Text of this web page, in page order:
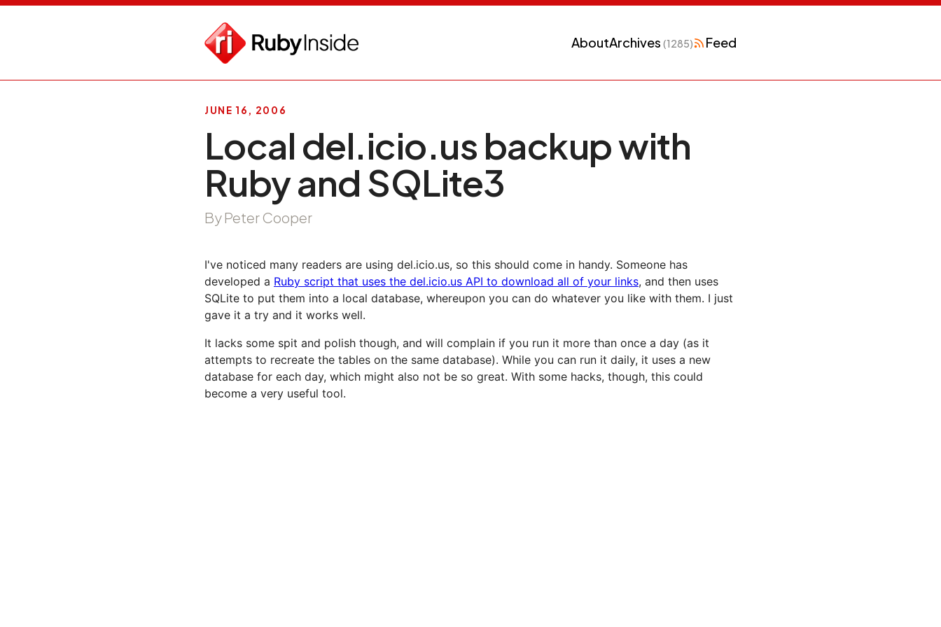
AboutArchives (1285) Feed
JUNE 16, 2006
Local del.icio.us backup with
Ruby and SQLite3
By Peter Cooper
I've noticed many readers are using del.icio.us, so this should come in handy. Someone has
developed a Ruby script that uses the del.icio.us API to download all of your links, and then uses
SQLite to put them into a local database, whereupon you can do whatever you like with them. I just
gave it a try and it works well.
It lacks some spit and polish though, and will complain if you run it more than once a day (as it
attempts to recreate the tables on the same database). While you can run it daily, it uses a new
database for each day, which might also not be so great. With some hacks, though, this could
become a very useful tool.